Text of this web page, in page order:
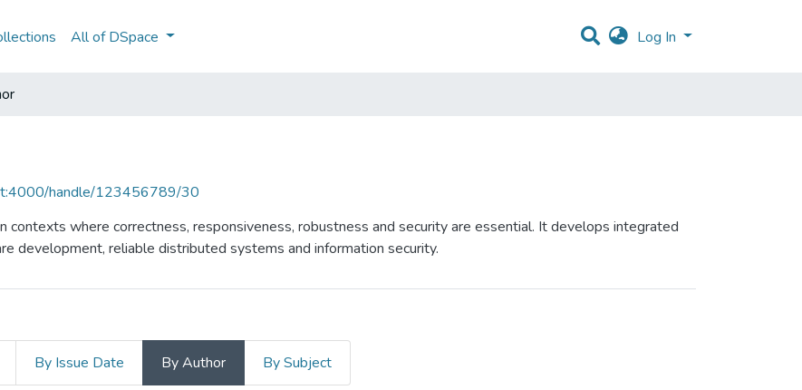
All of DSpace Log In
handle/123456789/30
contexts where correctness, responsiveness, robustness and security are essential. It develops integrated
development, reliable distributed systems and information security.
By Issue Date By Author By Subject